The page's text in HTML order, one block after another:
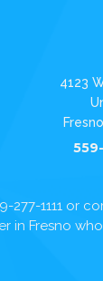
4123
559-
277-1111 or
in Fresno